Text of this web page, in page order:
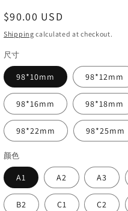
Regular
price
$90.00 USD
Shipping calculated at checkout.
尺寸
98*10mm 98*12mm
98*16mm 98*18mm
98*22mm 98*25mm
颜色
A1 A2 A3
B2 C1 C2